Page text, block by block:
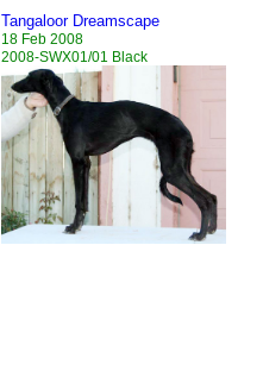
Tangaloor Dreamscape
18 Feb 2008
2008-SWX01/01 Black